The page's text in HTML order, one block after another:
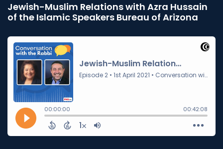
Jewish-Muslim Relations with Azra Hussain
of the Islamic Speakers Bureau of Arizona